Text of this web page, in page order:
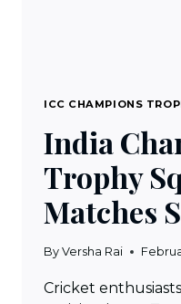
ICC CHAMPIONS
India
Trophy
Matches
By Versha Rai
Cricket